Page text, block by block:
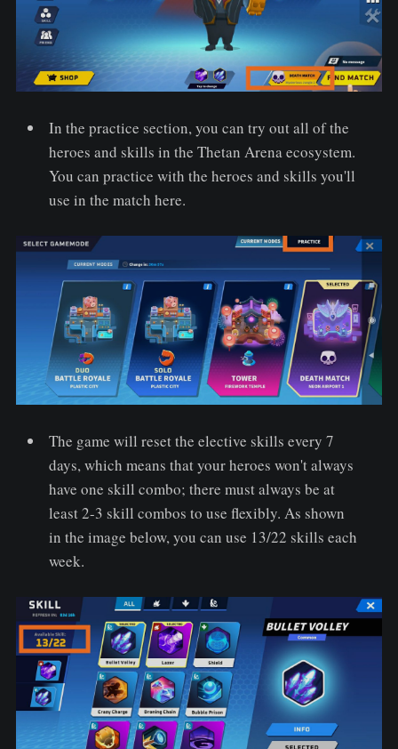
In the practice section, you can try out all of the
heroes and skills in the Thetan Arena ecosystem.
You can practice with the heroes and skills you'll
use in the match here.
The game will reset the elective skills every 7
days, which means that your heroes won't always
have one skill combo; there must always be at
least 2-3 skill combos to use flexibly. As shown
in the image below, you can use 13/22 skills each
week.